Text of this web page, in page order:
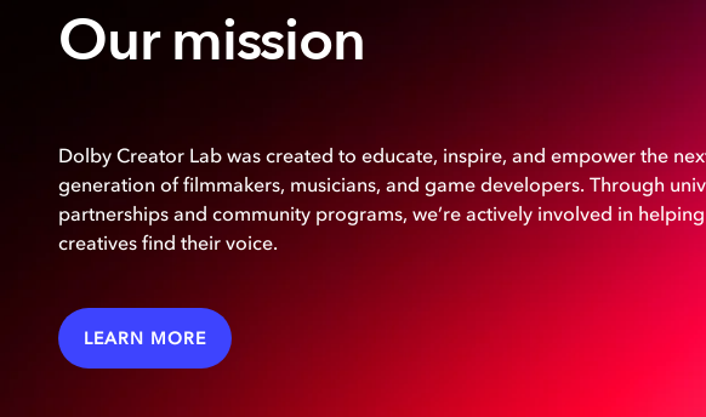
Our mission
Dolby Creator Lab was created to educate, inspire, and empower the
generation of filmmakers, musicians, and game developers. Through
partnerships and community programs, we’re actively involved in
creatives find their voice.
LEARN MORE